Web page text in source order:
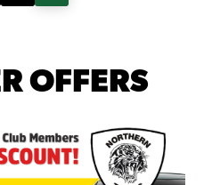
OFFERS